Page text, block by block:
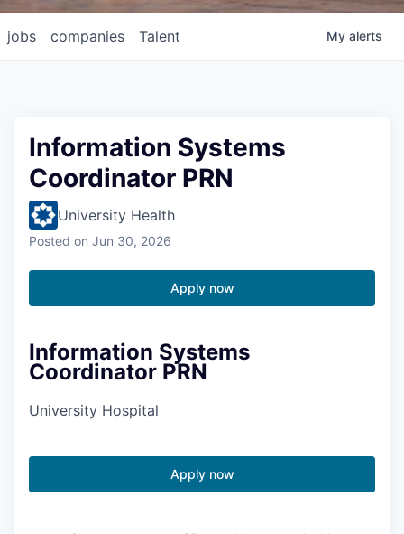
jobs companies Talent My alerts
Information Systems
Coordinator PRN
University Health
Posted on Jun 30, 2026
Apply now
Information Systems
Coordinator PRN
University Hospital
Apply now